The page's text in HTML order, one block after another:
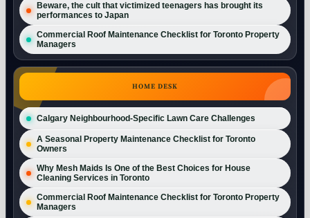
Beware, the cult that victimized teenagers has brought its
performances to Japan
Commercial Roof Maintenance Checklist for Toronto Property
Managers
HOME DESK
Calgary Neighbourhood-Specific Lawn Care Challenges
A Seasonal Property Maintenance Checklist for Toronto
Owners
Why Mesh Maids Is One of the Best Choices for House
Cleaning Services in Toronto
Commercial Roof Maintenance Checklist for Toronto Property
Managers